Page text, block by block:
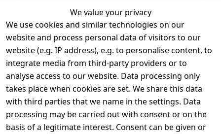
We value your privacy
We use cookies and similar technologies on our
website and process personal data of visitors to our
website (e.g. IP address), e.g. to personalise content, to
integrate media from third-party providers or to
analyse access to our website. Data processing only
takes place when cookies are set. We share this data
with third parties that we name in the settings. Data
processing may be carried out with consent or on the
basis of a legitimate interest. Consent can be given or
Legal
Terms and
Conditions
Legal
disclosure
Privacy Policy
Declaration of
accessibility
Contact
Register